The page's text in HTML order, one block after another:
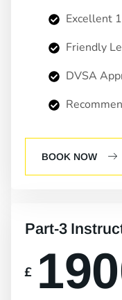
Excellent
Friendly
DVSA
BOOK NOW
Part-3
£